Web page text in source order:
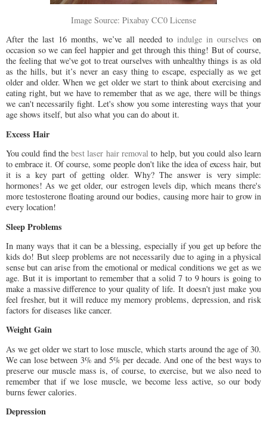
Image Source: Pixabay CC0 License
After the last 16 months, we’ve all needed to indulge in ourselves on
occasion so we can feel happier and get through this thing! But of course,
the feeling that we've got to treat ourselves with unhealthy things is as old
as the hills, but it’s never an easy thing to escape, especially as we get
older and older. When we get older we start to think about exercising and
eating right, but we have to remember that as we age, there will be things
we can't necessarily fight. Let's show you some interesting ways that your
age shows itself, but also what you can do about it.
Excess Hair
You could find thebest laser hair removal to help, but you could also learn
to embrace it. Of course, some people don't like the idea of excess hair, but
it is a key part of getting older. Why? The answer is very simple:
hormones! As we get older, our estrogen levels dip, which means there's
more testosterone floating around our bodies, causing more hair to grow in
every location!
Sleep Problems
In many ways that it can be a blessing, especially if you get up before the
kids do! But sleep problems are not necessarily due to aging in a physical
sense but can arise from the emotional or medical conditions we get as we
age. But it is important to remember that a solid 7 to 9 hours is going to
make a massive difference to your quality of life. It doesn't just make you
feel fresher, but it will reduce my memory problems, depression, and risk
factors for diseases like cancer.
Weight Gain
As we get older we start to lose muscle, which starts around the age of 30.
We can lose between 3% and 5% per decade. And one of the best ways to
preserve our muscle mass is, of course, to exercise, but we also need to
remember that if we lose muscle, we become less active, so our body
burns fewer calories.
Depression